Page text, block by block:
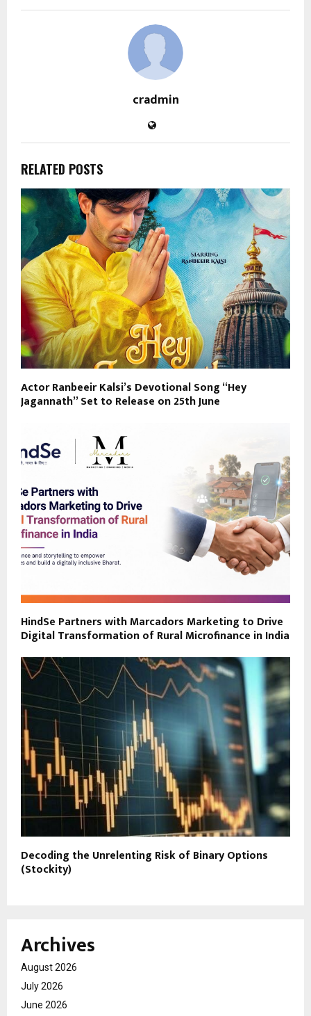
cradmin
RELATED POSTS
Actor Ranbeeir Kalsi’s Devotional Song “Hey
Jagannath” Set to Release on 25th June
HindSe Partners with Marcadors Marketing to Drive
Digital Transformation of Rural Microfinance in India
Decoding the Unrelenting Risk of Binary Options
(Stockity)
Archives
August 2026
July 2026
June 2026